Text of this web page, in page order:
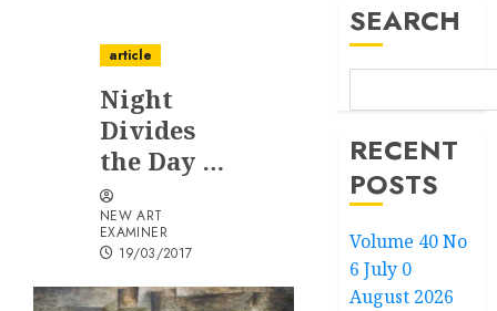
article
Night
Divides
the Day …
NEW ART
EXAMINER
19/03/2017
SEARCH
RECENT
POSTS
Volume 40 No
6 July 0
August 2026